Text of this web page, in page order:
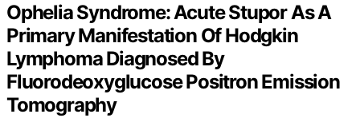
Ophelia Syndrome: Acute Stupor As A
Primary Manifestation Of Hodgkin
Lymphoma Diagnosed By
Fluorodeoxyglucose Positron Emission
Tomography